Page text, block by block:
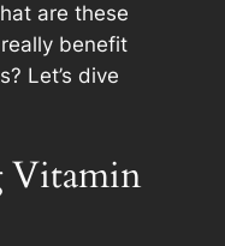
are these
benefit
Let’s dive
Vitamin